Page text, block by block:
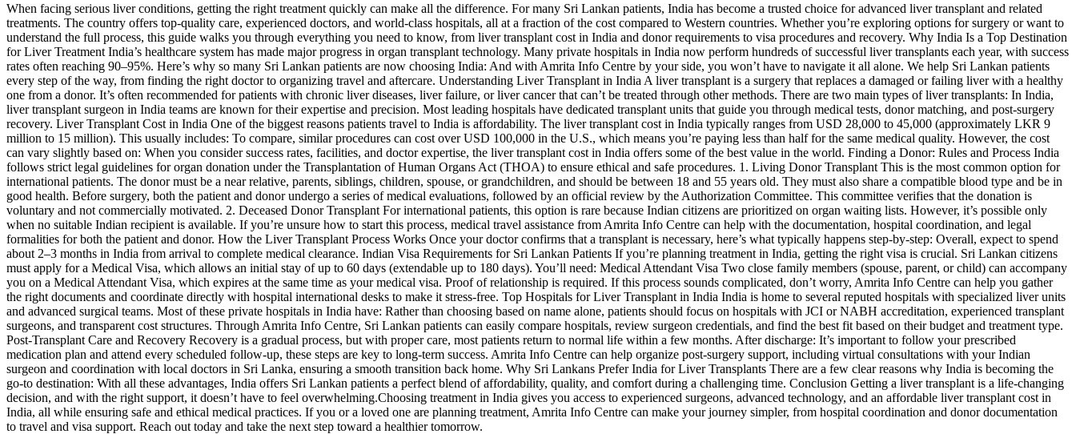
When facing serious liver conditions, getting the right treatment quickly can make all the difference. For many Sri Lankan patients, India has become a trusted choice for advanced liver transplant and related
treatments. The country offers top-quality care, experienced doctors, and world-class hospitals, all at a fraction of the cost compared to Western countries. Whether you’re exploring options for surgery or want to
understand the full process, this guide walks you through everything you need to know, from liver transplant cost in India and donor requirements to visa procedures and recovery. Why India Is a Top Destination
for Liver Treatment India’s healthcare system has made major progress in organ transplant technology. Many private hospitals in India now perform hundreds of successful liver transplants each year, with success
rates often reaching 90–95%. Here’s why so many Sri Lankan patients are now choosing India: And with Amrita Info Centre by your side, you won’t have to navigate it all alone. We help Sri Lankan patients
every step of the way, from finding the right doctor to organizing travel and aftercare. Understanding Liver Transplant in India A liver transplant is a surgery that replaces a damaged or failing liver with a healthy
one from a donor. It’s often recommended for patients with chronic liver diseases, liver failure, or liver cancer that can’t be treated through other methods. There are two main types of liver transplants: In India,
liver transplant surgeon in India teams are known for their expertise and precision. Most leading hospitals have dedicated transplant units that guide you through medical tests, donor matching, and post-surgery
recovery. Liver Transplant Cost in India One of the biggest reasons patients travel to India is affordability. The liver transplant cost in India typically ranges from USD 28,000 to 45,000 (approximately LKR 9
million to 15 million). This usually includes: To compare, similar procedures can cost over USD 100,000 in the U.S., which means you’re paying less than half for the same medical quality. However, the cost
can vary slightly based on: When you consider success rates, facilities, and doctor expertise, the liver transplant cost in India offers some of the best value in the world. Finding a Donor: Rules and Process India
follows strict legal guidelines for organ donation under the Transplantation of Human Organs Act (THOA) to ensure ethical and safe procedures. 1. Living Donor Transplant This is the most common option for
international patients. The donor must be a near relative, parents, siblings, children, spouse, or grandchildren, and should be between 18 and 55 years old. They must also share a compatible blood type and be in
good health. Before surgery, both the patient and donor undergo a series of medical evaluations, followed by an official review by the Authorization Committee. This committee verifies that the donation is
voluntary and not commercially motivated. 2. Deceased Donor Transplant For international patients, this option is rare because Indian citizens are prioritized on organ waiting lists. However, it’s possible only
when no suitable Indian recipient is available. If you’re unsure how to start this process, medical travel assistance from Amrita Info Centre can help with the documentation, hospital coordination, and legal
formalities for both the patient and donor. How the Liver Transplant Process Works Once your doctor confirms that a transplant is necessary, here’s what typically happens step-by-step: Overall, expect to spend
about 2–3 months in India from arrival to complete medical clearance. Indian Visa Requirements for Sri Lankan Patients If you’re planning treatment in India, getting the right visa is crucial. Sri Lankan citizens
must apply for a Medical Visa, which allows an initial stay of up to 60 days (extendable up to 180 days). You’ll need: Medical Attendant Visa Two close family members (spouse, parent, or child) can accompany
you on a Medical Attendant Visa, which expires at the same time as your medical visa. Proof of relationship is required. If this process sounds complicated, don’t worry, Amrita Info Centre can help you gather
the right documents and coordinate directly with hospital international desks to make it stress-free. Top Hospitals for Liver Transplant in India India is home to several reputed hospitals with specialized liver units
and advanced surgical teams. Most of these private hospitals in India have: Rather than choosing based on name alone, patients should focus on hospitals with JCI or NABH accreditation, experienced transplant
surgeons, and transparent cost structures. Through Amrita Info Centre, Sri Lankan patients can easily compare hospitals, review surgeon credentials, and find the best fit based on their budget and treatment type.
Post-Transplant Care and Recovery Recovery is a gradual process, but with proper care, most patients return to normal life within a few months. After discharge: It’s important to follow your prescribed
medication plan and attend every scheduled follow-up, these steps are key to long-term success. Amrita Info Centre can help organize post-surgery support, including virtual consultations with your Indian
surgeon and coordination with local doctors in Sri Lanka, ensuring a smooth transition back home. Why Sri Lankans Prefer India for Liver Transplants There are a few clear reasons why India is becoming the
go-to destination: With all these advantages, India offers Sri Lankan patients a perfect blend of affordability, quality, and comfort during a challenging time. Conclusion Getting a liver transplant is a life-changing
decision, and with the right support, it doesn’t have to feel overwhelming.Choosing treatment in India gives you access to experienced surgeons, advanced technology, and an affordable liver transplant cost in
India, all while ensuring safe and ethical medical practices. If you or a loved one are planning treatment, Amrita Info Centre can make your journey simpler, from hospital coordination and donor documentation
to travel and visa support. Reach out today and take the next step toward a healthier tomorrow.